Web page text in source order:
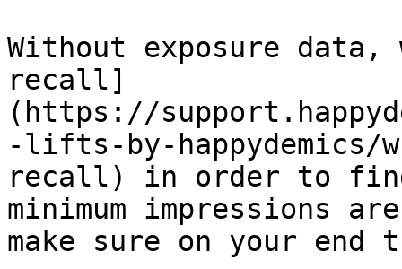
Without exposure
recall]
(https://
-lifts-by-happydemics/
recall) in order to find
minimum impressions
make sure on your end